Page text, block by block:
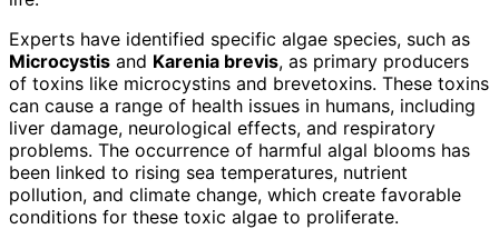
Experts have identified specific algae species, such as
Microcystis and Karenia brevis, as primary producers
of toxins like microcystins and brevetoxins. These toxins
can cause a range of health issues in humans, including
liver damage, neurological effects, and respiratory
problems. The occurrence of harmful algal blooms has
been linked to rising sea temperatures, nutrient
pollution, and climate change, which create favorable
conditions for these toxic algae to proliferate.